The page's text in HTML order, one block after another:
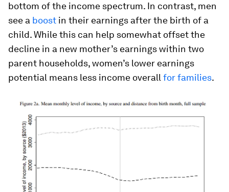
bottom of the income spectrum. In contrast, men
see a boost in their earnings after the birth of a
child. While this can help somewhat offset the
decline in a new mother’s earnings within two
parent households, women’s lower earnings
potential means less income overall for families.